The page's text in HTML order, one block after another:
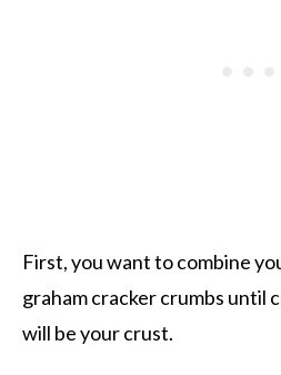
First, you want to combine
graham cracker crumbs until
will be your crust.